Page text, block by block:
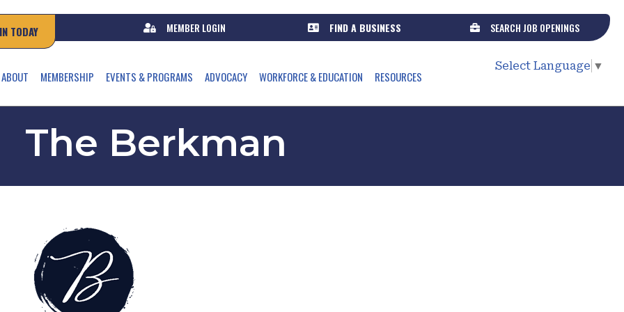
TODAY MEMBER LOGIN FIND A BUSINESS SEARCH JOB OPENINGS
ABOUT MEMBERSHIP EVENTS & PROGRAMS ADVOCACY WORKFORCE & EDUCATION RESOURCES
Select Language ▼
The Berkman